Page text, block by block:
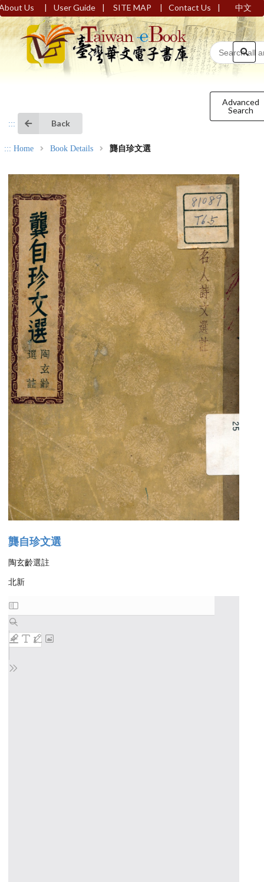
Us | User Guide | SITE MAP | Contact Us | 中文
Advanced
Search
::: Back
::: Home Book Details 龔自珍文選
龔自珍文選
陶玄齡選註
北新